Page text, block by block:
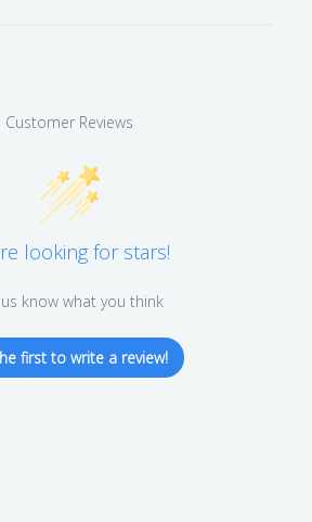
Customer Reviews
looking for stars!
know what you think
first to write a review!